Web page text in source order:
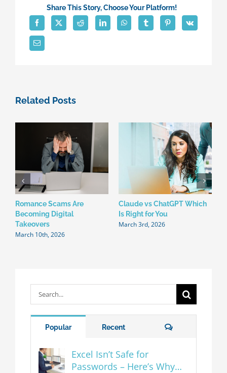
Search
Popular Recent Comments
Excel Isn’t Safe for
Passwords – Here’s Why…
Premise
Servers
To
The
Share This Story, Choose Your Platform!
Related Posts
Romance Scams Are
Becoming Digital
Takeovers
March 10th, 2026
Claude vs ChatGPT Which
Is Right for You
March 3rd, 2026